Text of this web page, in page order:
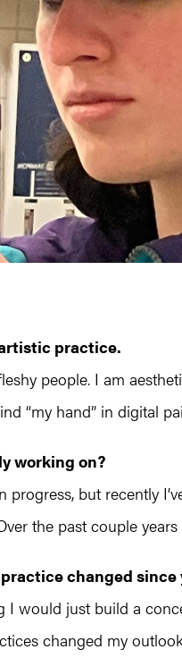
practice.
people. I am
“my hand” in digital
working on?
progress, but recently
the past couple
changed since
I would just build a
changed my